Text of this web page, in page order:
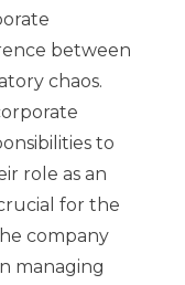
between
chaos.
to
role as an
for the
company
managing